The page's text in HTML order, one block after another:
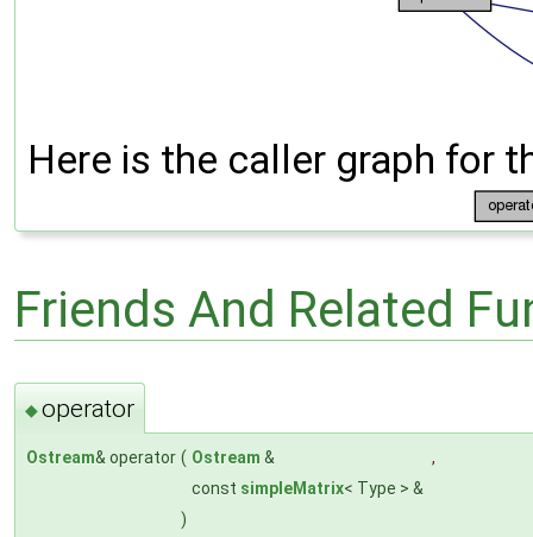
Here is the caller graph for
Friends And Related
◆operator
Ostream& operator ( Ostream &
,
const simpleMatrix< Type > &
)